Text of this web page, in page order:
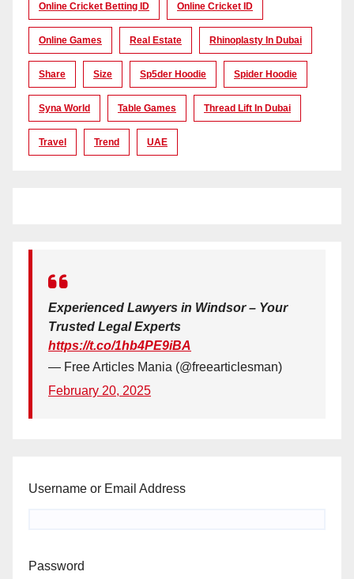
Online Cricket Betting ID Online Cricket ID
Online Games Real Estate Rhinoplasty In Dubai
Share Size Sp5der Hoodie Spider Hoodie
Syna World Table Games Thread Lift In Dubai
Travel Trend UAE
Experienced Lawyers in Windsor – Your
Trusted Legal Experts
https://t.co/1hb4PE9iBA
— Free Articles Mania (@freearticlesman)
February 20, 2025
Username or Email Address
Password